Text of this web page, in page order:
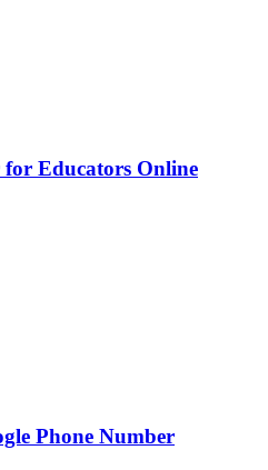
for Educators Online
Phone Number